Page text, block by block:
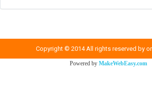
Copyright © 2014 All rights reserved by
Powered by MakeWebEasy.com